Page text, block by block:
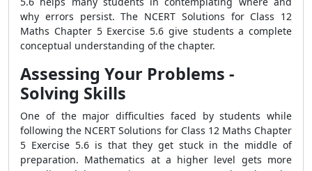
why errors persist. The NCERT Solutions for Class 12
Maths Chapter 5 Exercise 5.6 give students a complete
conceptual understanding of the chapter.
Assessing Your Problems -
Solving Skills
One of the major difficulties faced by students while
following the NCERT Solutions for Class 12 Maths Chapter
5 Exercise 5.6 is that they get stuck in the middle of
preparation. Mathematics at a higher level gets more